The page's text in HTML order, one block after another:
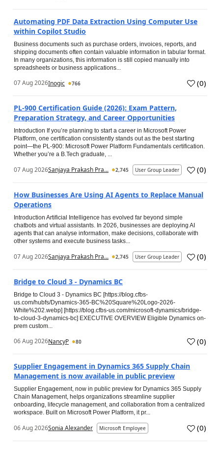
Automating PDF Data Extraction Using Computer Use
within Copilot Studio
Business documents such as purchase orders, invoices, reports, and
shipping documents often contain valuable information in tabular format.
In many organizations, this information is still copied manually into
spreadsheets or business applications...
07 Aug 2026Inogic 766 (0)
PL-900 Certification Guide (2026): Exam Pattern,
Preparation Strategy, and Career Opportunities
Introduction If you’re planning to start a career in Microsoft Power
Platform, one certification consistently stands out as the best starting
point—the PL-900: Microsoft Power Platform Fundamentals certification.
Whether you’re a B.Tech graduate, ...
07 Aug 2026Sanjaya Prakash Pra... 2,745 User Group Leader (0)
How Businesses Are Using AI Agents to Replace Manual
Operations
Introduction Artificial Intelligence has evolved far beyond simple
chatbots and virtual assistants. In 2026, businesses are deploying AI
agents that can analyse information, make decisions, collaborate with
other systems and execute business tasks...
07 Aug 2026Sanjaya Prakash Pra... 2,745 User Group Leader (0)
Bridge to Cloud 3 - Dynamics BC
Bridge to Cloud 3 - Dynamics BC [https://blog.cfbs-
us.com/hubfs/Dynamics-365-BC%20Square%20Logo-2026-
White%202.webp] [https://blog.cfbs-us.com/microsoft-dynamics/bridge-
to-cloud-3-dynamics-bc] EXECUTIVE OVERVIEW Eligible Dynamics on-
prem custom...
06 Aug 2026NancyP 80 (0)
Supplier Engagement in Dynamics 365 Supply Chain
Management is now available in public preview
Supplier Engagement, now in public preview for Dynamics 365 Supply
Chain Management, helps organizations streamline supplier
onboarding, lifecycle management, and collaboration from a centralized
workspace. Built on Microsoft Power Platform, it pr...
06 Aug 2026Sonia Alexander Microsoft Employee (0)